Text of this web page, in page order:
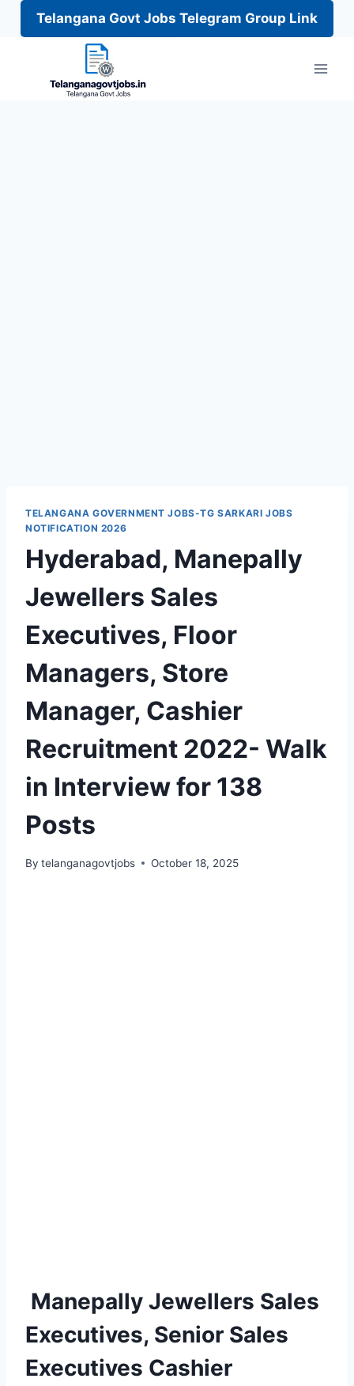
Telangana Govt Jobs Telegram Group Link
TELANGANA GOVERNMENT JOBS-TG SARKARI JOBS
NOTIFICATION 2026
Hyderabad, Manepally
Jewellers Sales
Executives, Floor
Managers, Store
Manager, Cashier
Recruitment 2022- Walk
in Interview for 138
Posts
By telanganagovtjobs October 18, 2025
Manepally Jewellers Sales
Executives, Senior Sales
Executives Cashier